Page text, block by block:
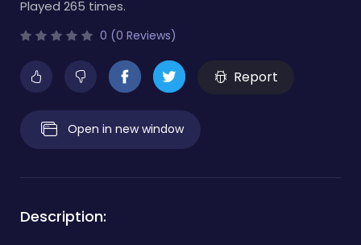
Played 265 times.
0 (0 Reviews)
Report
Open in new window
Description: